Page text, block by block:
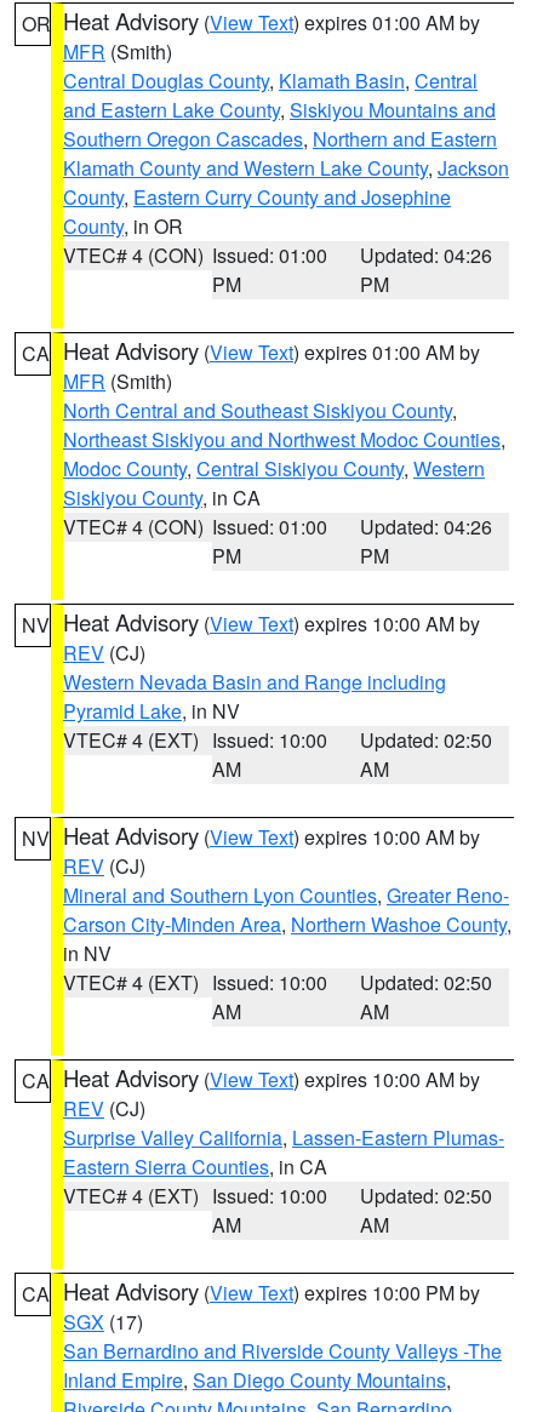
OR Heat Advisory (View Text) expires 01:00 AM by
MFR (Smith)
Central Douglas County, Klamath Basin, Central
and Eastern Lake County, Siskiyou Mountains and
Southern Oregon Cascades, Northern and Eastern
Klamath County and Western Lake County, Jackson
County, Eastern Curry County and Josephine
County, in OR
VTEC# 4 (CON) Issued: 01:00
PM
Updated: 04:26
PM
CA Heat Advisory (View Text) expires 01:00 AM by
MFR (Smith)
North Central and Southeast Siskiyou County,
Northeast Siskiyou and Northwest Modoc Counties,
Modoc County, Central Siskiyou County, Western
Siskiyou County, in CA
VTEC# 4 (CON) Issued: 01:00
PM
Updated: 04:26
PM
NV Heat Advisory (View Text) expires 10:00 AM by
REV (CJ)
Western Nevada Basin and Range including
Pyramid Lake, in NV
VTEC# 4 (EXT) Issued: 10:00
AM
Updated: 02:50
AM
NV Heat Advisory (View Text) expires 10:00 AM by
REV (CJ)
Mineral and Southern Lyon Counties, Greater Reno-
Carson City-Minden Area, Northern Washoe County,
in NV
VTEC# 4 (EXT) Issued: 10:00
AM
Updated: 02:50
AM
CA Heat Advisory (View Text) expires 10:00 AM by
REV (CJ)
Surprise Valley California, Lassen-Eastern Plumas-
Eastern Sierra Counties, in CA
VTEC# 4 (EXT) Issued: 10:00
AM
Updated: 02:50
AM
CA Heat Advisory (View Text) expires 10:00 PM by
SGX (17)
San Bernardino and Riverside County Valleys -The
Inland Empire, San Diego County Mountains,